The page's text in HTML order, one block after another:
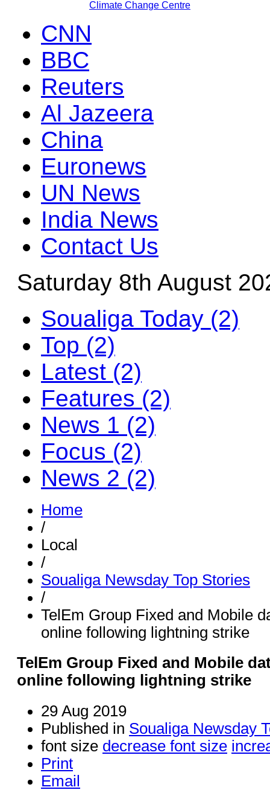
Climate Change Centre
CNN
BBC
Reuters
Al Jazeera
China
Euronews
UN News
India News
Contact Us
Saturday 8th August
Soualiga Today (2)
Top (2)
Latest (2)
Features (2)
News 1 (2)
Focus (2)
News 2 (2)
Home
/
Local
/
Soualiga Newsday Top Stories
/
TelEm Group Fixed and Mobile
online following lightning strike
TelEm Group Fixed and Mobile
online following lightning strike
29 Aug 2019
Published in Soualiga Newsday
font size decrease font size
Print
Email